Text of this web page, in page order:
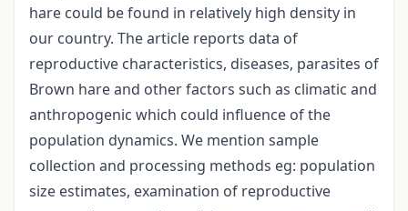
hare could be found in relatively high density in
our country. The article reports data of
reproductive characteristics, diseases, parasites of
Brown hare and other factors such as climatic and
anthropogenic which could influence of the
population dynamics. We mention sample
collection and processing methods eg: population
size estimates, examination of reproductive